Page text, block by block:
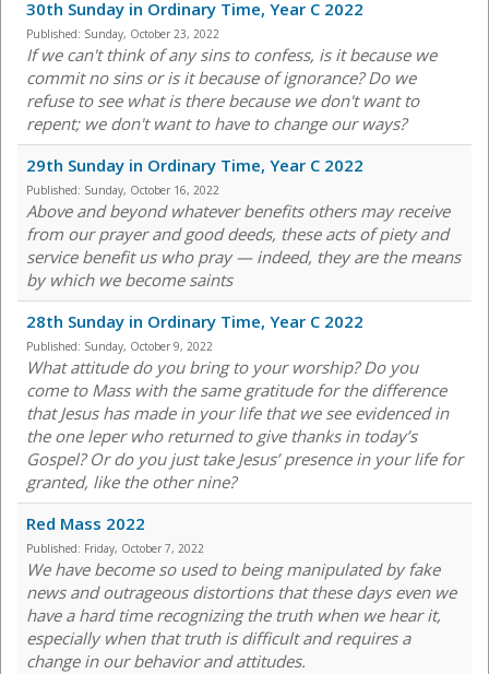
30th Sunday in Ordinary Time, Year C 2022
Published: Sunday, October 23, 2022
If we can't think of any sins to confess, is it because we
commit no sins or is it because of ignorance? Do we
refuse to see what is there because we don't want to
repent; we don't want to have to change our ways?
29th Sunday in Ordinary Time, Year C 2022
Published: Sunday, October 16, 2022
Above and beyond whatever benefits others may receive
from our prayer and good deeds, these acts of piety and
service benefit us who pray — indeed, they are the means
by which we become saints
28th Sunday in Ordinary Time, Year C 2022
Published: Sunday, October 9, 2022
What attitude do you bring to your worship? Do you
come to Mass with the same gratitude for the difference
that Jesus has made in your life that we see evidenced in
the one leper who returned to give thanks in today’s
Gospel? Or do you just take Jesus’ presence in your life for
granted, like the other nine?
Red Mass 2022
Published: Friday, October 7, 2022
We have become so used to being manipulated by fake
news and outrageous distortions that these days even we
have a hard time recognizing the truth when we hear it,
especially when that truth is difficult and requires a
change in our behavior and attitudes.